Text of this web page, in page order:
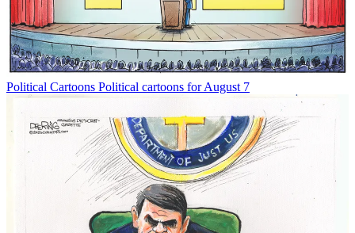
Political Cartoons Political cartoons for August 7